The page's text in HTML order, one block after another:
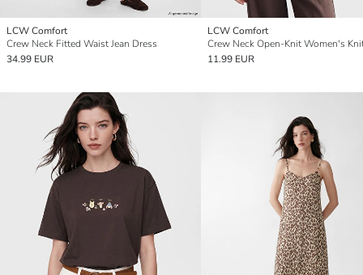
LCW Comfort
Crew Neck Fitted Waist Jean Dress
34.99 EUR
LCW Comfort
11.99 EUR